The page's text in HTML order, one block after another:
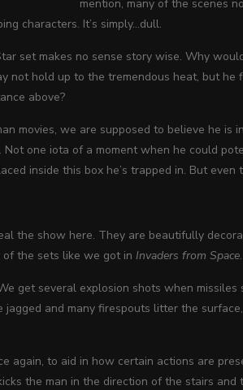
mention, many of the scenes
characters. It’s simply…dull.
set makes no sense story wise. Why
not hold up to the tremendous heat, but
above?
movies, we are supposed to believe he
one iota of a moment when he could
inside this box he’s trapped in. But
the show here. They are beautifully
of the sets like we got inInvaders from Space.
get several explosion shots when
jagged and many firespouts litter the
again, to aid in how certain actions are
the man in the direction of the stairs and